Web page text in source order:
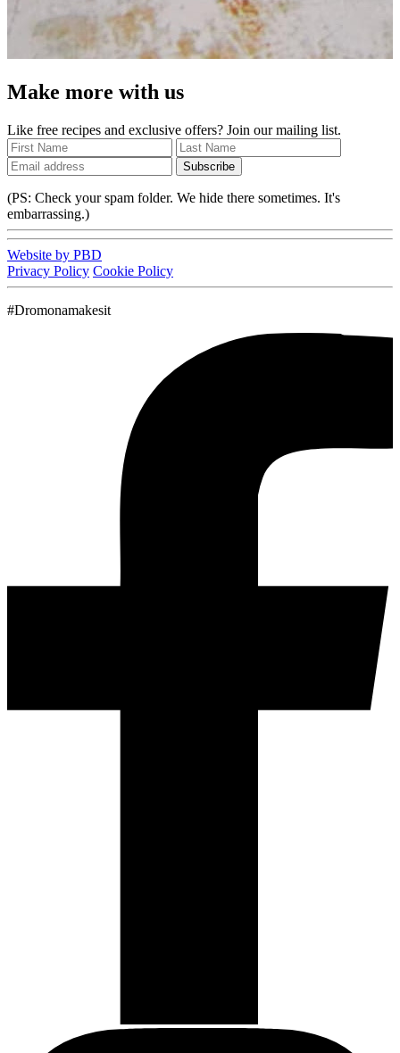
Make more with us
Like free recipes and exclusive offers? Join our mailing list.
Subscribe
(PS: Check your spam folder. We hide there sometimes. It's
embarrassing.)
Website by PBD
Privacy Policy Cookie Policy
#Dromonamakesit